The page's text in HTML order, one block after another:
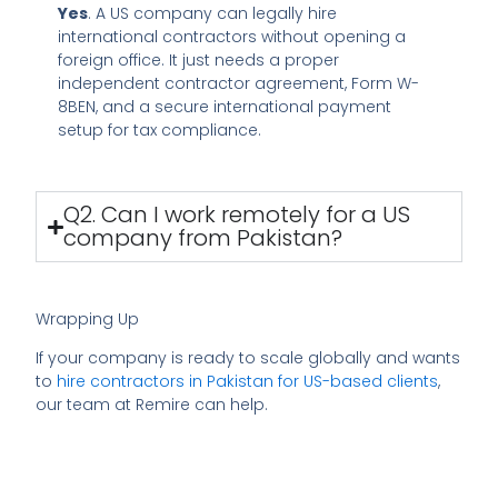
Yes. A US company can legally hire
international contractors without opening a
foreign office. It just needs a proper
independent contractor agreement, Form W-
8BEN, and a secure international payment
setup for tax compliance.
Q2. Can I work remotely for a US
company from Pakistan?
Wrapping Up
If your company is ready to scale globally and wants
to hire contractors in Pakistan for US-based clients,
our team at Remire can help.